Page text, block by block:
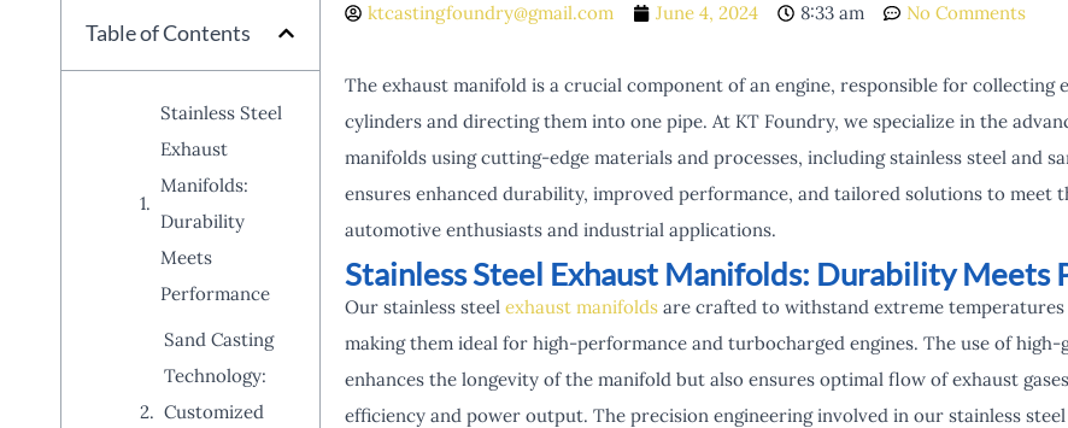
Table of Contents
Stainless Steel
Exhaust
Manifolds:
Durability
Meets
Performance
Sand Casting
Technology:
Customized
ktcastingfoundry@gmail.com June 4, 2024 8:33 am No Comments
The exhaust manifold is a crucial component of an engine, responsible for collecting
cylinders and directing them into one pipe. At KT Foundry, we specialize in the
manifolds using cutting-edge materials and processes, including stainless steel and
ensures enhanced durability, improved performance, and tailored solutions to meet
automotive enthusiasts and industrial applications.
Stainless Steel Exhaust Manifolds: Durability Meets
Our stainless steel exhaust manifoldsare crafted to withstand extreme
making them ideal for high-performance and turbocharged engines. The use of
enhances the longevity of the manifold but also ensures optimal flow of exhaust
efficiency and power output. The precision engineering involved in our stainless